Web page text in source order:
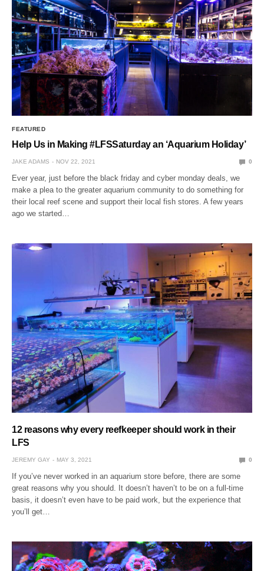
FEATURED
Help Us in Making #LFSSaturday an ‘Aquarium Holiday’
JAKE ADAMS NOV 22, 2021 0
Ever year, just before the black friday and cyber monday deals, we
make a plea to the greater aquarium community to do something for
their local reef scene and support their local fish stores. A few years
ago we started…
12 reasons why every reefkeeper should work in their
LFS
JEREMY GAY MAY 3, 2021 0
If you’ve never worked in an aquarium store before, there are some
great reasons why you should. It doesn’t haven’t to be on a full-time
basis, it doesn’t even have to be paid work, but the experience that
you’ll get…